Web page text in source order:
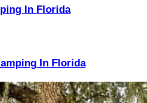
In Florida
In Florida